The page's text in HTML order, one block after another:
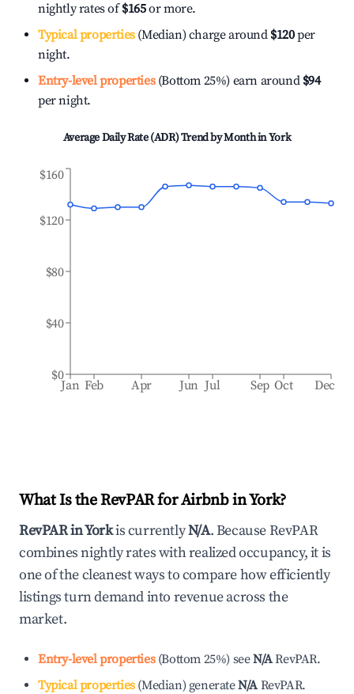
nightly rates of$165or more.
Typical properties(Median) charge around $120per
night.
Entry-level properties(Bottom 25%) earn around $94
per night.
Average Daily Rate (ADR) Trend by Month inYork
Jan Feb Apr Jun Jul Sep Oct Dec
$0
$40
$80
$120
$160
What Is the RevPAR for Airbnb inYork?
RevPAR inYorkis currentlyN/A. Because RevPAR
combines nightly rates with realized occupancy, it is
one of the cleanest ways to compare how efficiently
listings turn demand into revenue across the
market.
Entry-level properties(Bottom 25%) seeN/ARevPAR.
Typical properties(Median) generateN/A RevPAR.